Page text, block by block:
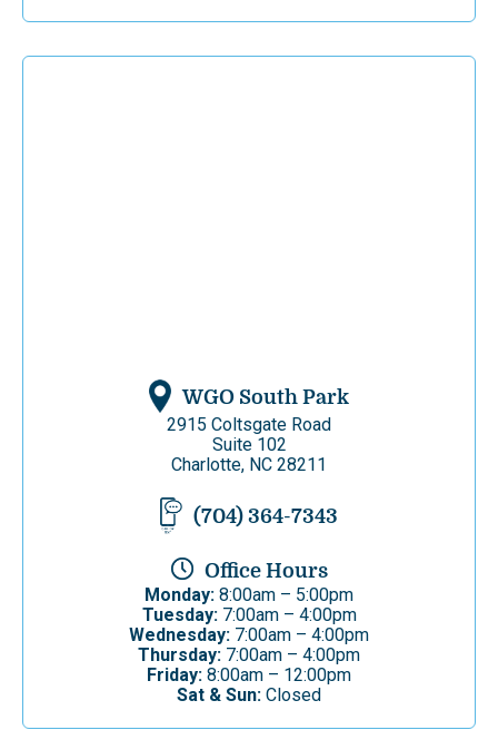
WGO South Park
2915 Coltsgate Road
Suite 102
Charlotte, NC 28211
(704) 364-7343
Office Hours
Monday: 8:00am – 5:00pm
Tuesday:7:00am – 4:00pm
Wednesday: 7:00am – 4:00pm
Thursday: 7:00am – 4:00pm
Friday: 8:00am – 12:00pm
Sat & Sun: Closed